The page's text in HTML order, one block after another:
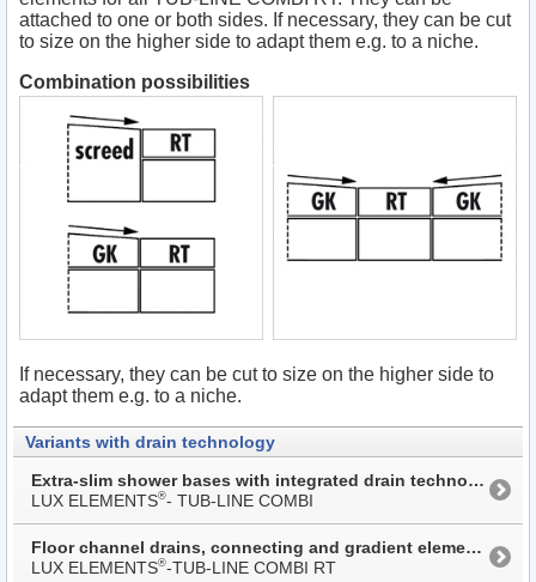
attached to one or both sides. If necessary, they can be cut
to size on the higher side to adapt them e.g. to a niche.
Combination possibilities
If necessary, they can be cut to size on the higher side to
adapt them e.g. to a niche.
Variants with drain technology
Extra-slim shower bases with integrated drain technology
LUX ELEMENTS®- TUB-LINE COMBI
Floor channel drains, connecting and gradient elements
LUX ELEMENTS®-TUB-LINE COMBI RT